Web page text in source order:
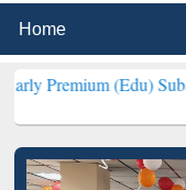
(Edu) Subscription